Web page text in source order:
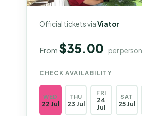
Official tickets viaViator
From$35.00 per person
CHECK AVAILABILITY
WED
22 Jul
THU
23 Jul
FRI
24
Jul
SAT
25 Jul